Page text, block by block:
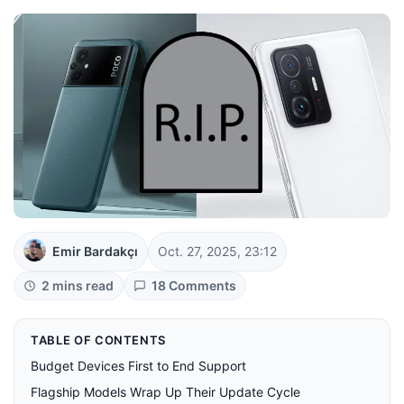
Emir Bardakçı Oct. 27, 2025, 23:12
2 mins read 18 Comments
TABLE OF CONTENTS
Budget Devices First to End Support
Flagship Models Wrap Up Their Update Cycle